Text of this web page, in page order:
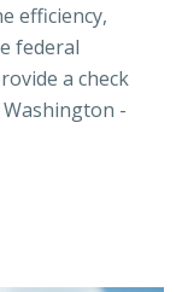
efficiency,
federal
a check
-